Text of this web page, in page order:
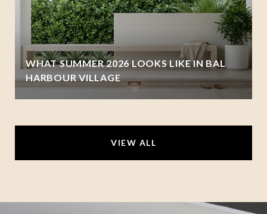
WHAT SUMMER 2026 LOOKS LIKE IN BAL
HARBOUR VILLAGE
VIEW ALL